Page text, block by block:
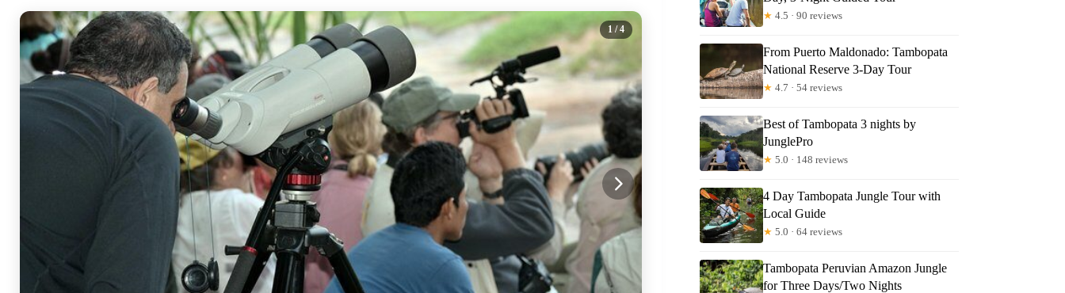
1 / 4
★ 4.5 · 90 reviews
From Puerto Maldonado: Tambopata
National Reserve 3-Day Tour
★ 4.7 · 54 reviews
Best of Tambopata 3 nights by
JunglePro
★ 5.0 · 148 reviews
4 Day Tambopata Jungle Tour with
Local Guide
★ 5.0 · 64 reviews
Tambopata Peruvian Amazon Jungle
for Three Days/Two Nights